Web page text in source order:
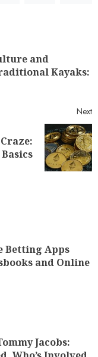
and
Kayaks:
Next
Betting Apps
and Online
Jacobs: